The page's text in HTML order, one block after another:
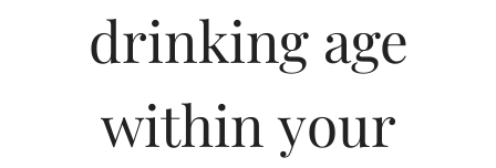
Witlinger Crafted
Premium Lager
Whiskey
drinking age
within your